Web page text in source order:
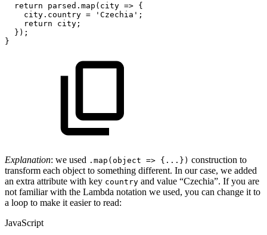
return
parsed . map ( city => {
city . country = 'Czechia' ;
return
city ;
} ) ;
}
Explanation: we used .map(object => {...}) construction to
transform each object to something different. In our case, we added
an extra attribute with key country and value “Czechia”. If you are
not familiar with the Lambda notation we used, you can change it to
a loop to make it easier to read:
JavaScript